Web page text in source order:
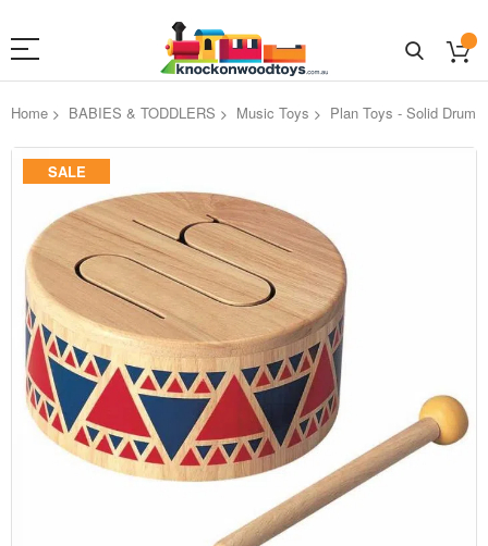
Home BABIES & TODDLERS Music Toys Plan Toys - Solid Drum
Skip
the
images
gallery
SALE